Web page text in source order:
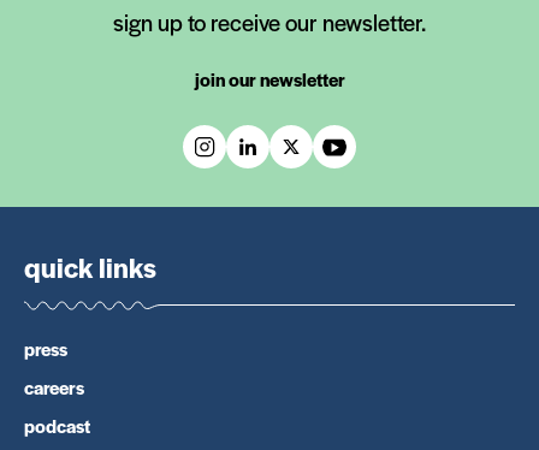
sign up to receive our newsletter.
join our newsletter
quick links
press
careers
podcast